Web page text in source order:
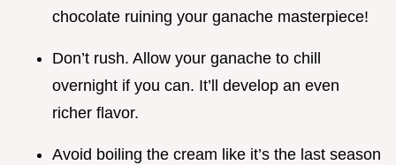
chocolate ruining your ganache masterpiece!
Don’t rush. Allow your ganache to chill
overnight if you can. It’ll develop an even
richer flavor.
Avoid boiling the cream like it’s the last season